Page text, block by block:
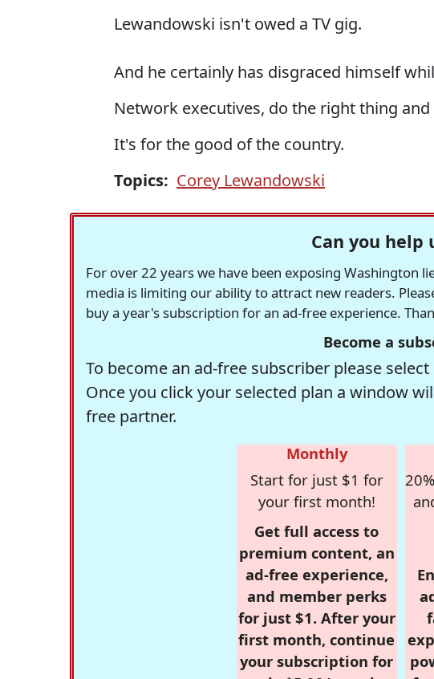
Lewandowski isn't owed a TV gig.
And he certainly has disgraced himself
Network executives, do the right thing
It's for the good of the country.
Topics: Corey Lewandowski
Can you help
For over 22 years we have been exposing Washington
media is limiting our ability to attract new readers.
buy a year's subscription for an ad-free experience.
Become a
To become an ad-free subscriber please
Once you click your selected plan a window
free partner.
Monthly
Start for just $1 for
your first month!
Get full access to
premium content, an
ad-free experience,
and member perks
for just $1. After your
first month, continue
your subscription for